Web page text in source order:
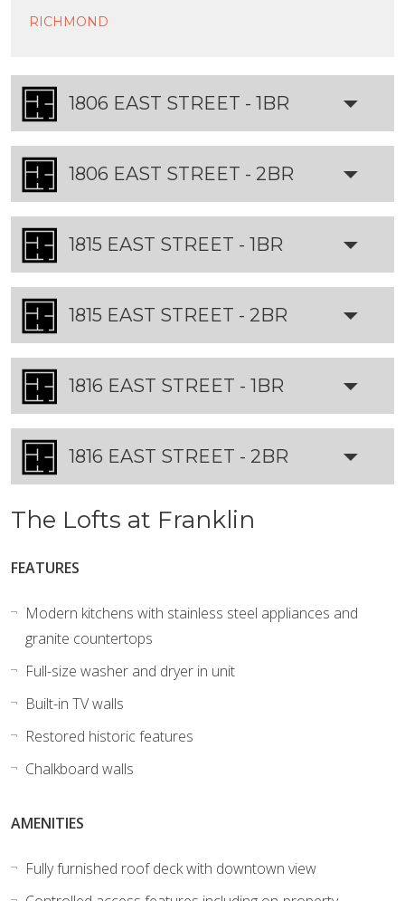
RICHMOND
1806 EAST STREET - 1BR
1806 EAST STREET - 2BR
1815 EAST STREET - 1BR
1815 EAST STREET - 2BR
1816 EAST STREET - 1BR
1816 EAST STREET - 2BR
The Lofts at Franklin
FEATURES
Modern kitchens with stainless steel appliances and
granite countertops
Full-size washer and dryer in unit
Built-in TV walls
Restored historic features
Chalkboard walls
AMENITIES
Fully furnished roof deck with downtown view